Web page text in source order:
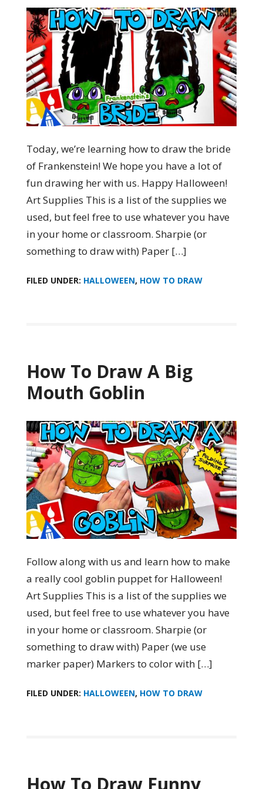
Today, we’re learning how to draw the bride
of Frankenstein! We hope you have a lot of
fun drawing her with us. Happy Halloween!
Art Supplies This is a list of the supplies we
used, but feel free to use whatever you have
in your home or classroom. Sharpie (or
something to draw with) Paper […]
FILED UNDER: HALLOWEEN, HOW TO DRAW
How To Draw A Big
Mouth Goblin
Follow along with us and learn how to make
a really cool goblin puppet for Halloween!
Art Supplies This is a list of the supplies we
used, but feel free to use whatever you have
in your home or classroom. Sharpie (or
something to draw with) Paper (we use
marker paper) Markers to color with […]
FILED UNDER: HALLOWEEN, HOW TO DRAW
How To Draw Funny